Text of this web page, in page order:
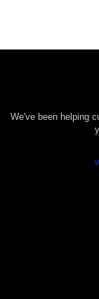
We've been helping